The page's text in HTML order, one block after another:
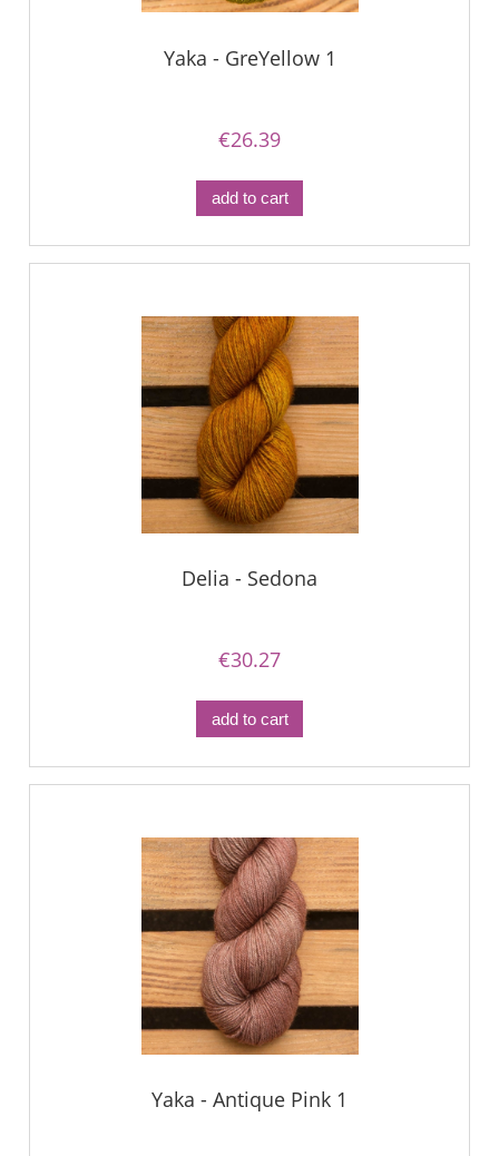
Yaka - GreYellow 1
€26.39
add to cart
Delia - Sedona
€30.27
add to cart
Yaka - Antique Pink 1